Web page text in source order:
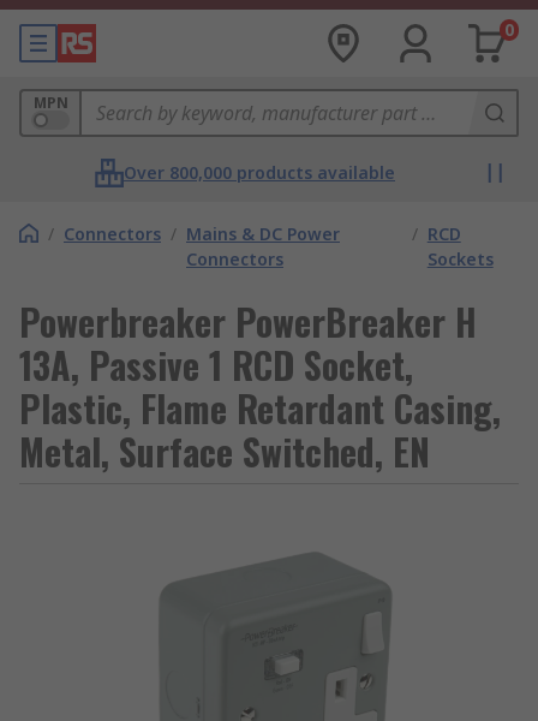
0
MPN
Over 800,000 products available
/ Connectors / Mains & DC Power
Connectors
/ RCD
Sockets
Powerbreaker PowerBreaker H
13A, Passive 1 RCD Socket,
Plastic, Flame Retardant Casing,
Metal, Surface Switched, EN